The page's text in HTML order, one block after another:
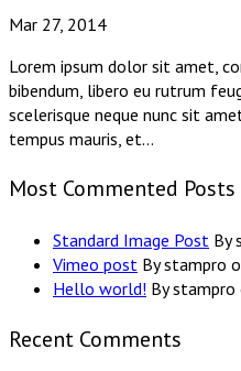
Mar 27, 2014
Lorem ipsum dolor sit amet,
bibendum, libero eu rutrum
scelerisque neque nunc sit
tempus mauris, et...
Most Commented Posts
Standard Image Post By
Vimeo post By stampro
Hello world! By stampro
Recent Comments